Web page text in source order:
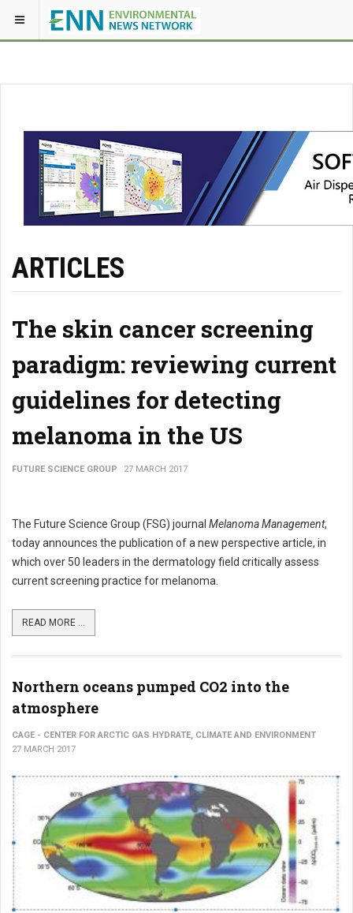
ARTICLES
The skin cancer screening
paradigm: reviewing current
guidelines for detecting
melanoma in the US
FUTURE SCIENCE GROUP 27 MARCH 2017
The Future Science Group (FSG) journal Melanoma Management,
today announces the publication of a new perspective article, in
which over 50 leaders in the dermatology field critically assess
current screening practice for melanoma.
READ MORE ...
Northern oceans pumped CO2 into the
atmosphere
CAGE - CENTER FOR ARCTIC GAS HYDRATE, CLIMATE AND ENVIRONMENT
27 MARCH 2017